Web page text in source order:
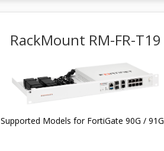
RackMount RM-FR-T19
Supported Models for FortiGate 90G / 91G